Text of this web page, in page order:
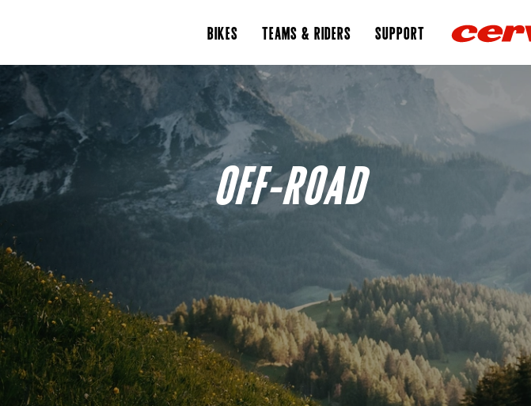
BIKES TEAMS & RIDERS SUPPORT
OFF-ROAD